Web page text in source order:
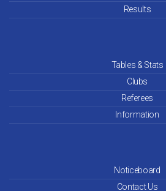
Results
Tables & Stats
Clubs
Referees
Information
Noticeboard
Contact Us